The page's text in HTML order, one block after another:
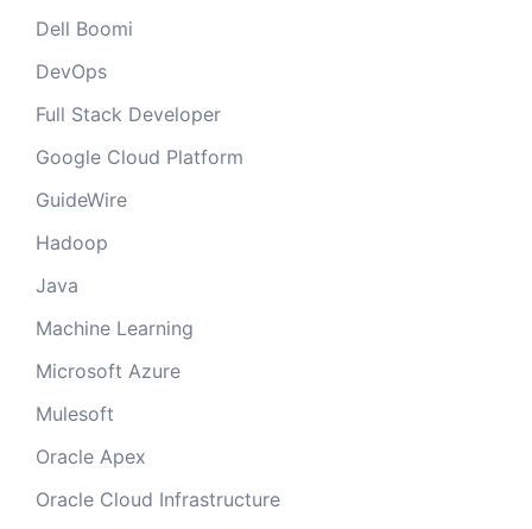
Dell Boomi
DevOps
Full Stack Developer
Google Cloud Platform
GuideWire
Hadoop
Java
Machine Learning
Microsoft Azure
Mulesoft
Oracle Apex
Oracle Cloud Infrastructure